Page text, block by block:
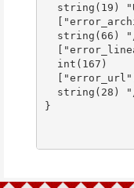
string(19)
string(66)
  int(167)
string(28)
}